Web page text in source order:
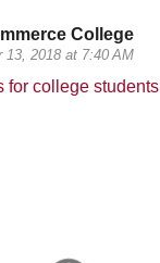
College
13, 2018 at 7:40 AM
for college students